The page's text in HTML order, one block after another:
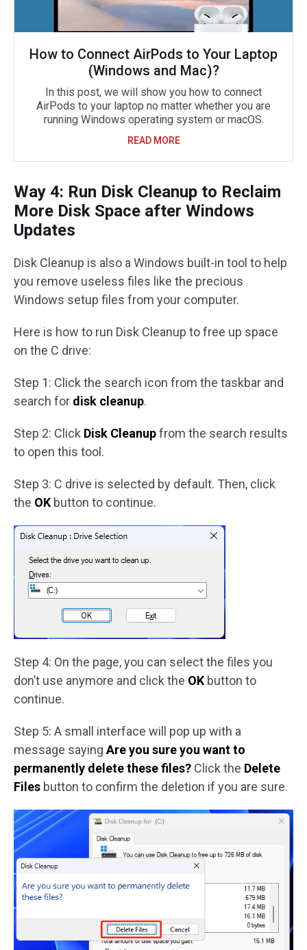
How to Connect AirPods to Your Laptop
(Windows and Mac)?
In this post, we will show you how to connect
AirPods to your laptop no matter whether you are
running Windows operating system or macOS.
READ MORE
Way 4: Run Disk Cleanup to Reclaim
More Disk Space after Windows
Updates
Disk Cleanup is also a Windows built-in tool to help
you remove useless files like the precious
Windows setup files from your computer.
Here is how to run Disk Cleanup to free up space
on the C drive:
Step 1: Click the search icon from the taskbar and
search for disk cleanup.
Step 2: Click Disk Cleanupfrom the search results
to open this tool.
Step 3: C drive is selected by default. Then, click
the OK button to continue.
Step 4: On the page, you can select the files you
don’t use anymore and click the OK button to
continue.
Step 5: A small interface will pop up with a
message sayingAre you sure you want to
permanently delete these files? Click the Delete
Files button to confirm the deletion if you are sure.